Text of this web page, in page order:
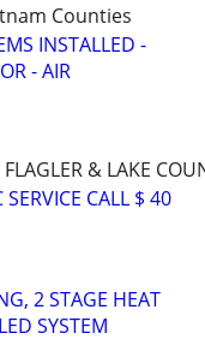
Counties
INSTALLED -
- AIR
& LAKE
CALL $ 40
2 STAGE HEAT
SYSTEM